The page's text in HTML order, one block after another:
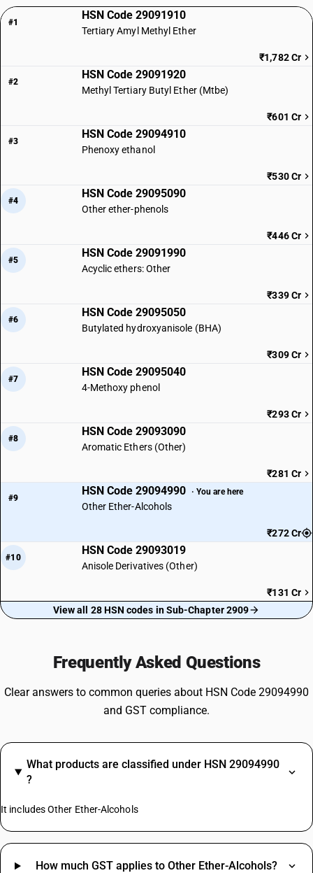
#1
HSN Code 29091910
Tertiary Amyl Methyl Ether
₹1,782 Cr
#2
HSN Code 29091920
Methyl Tertiary Butyl Ether (Mtbe)
₹601 Cr
#3
HSN Code 29094910
Phenoxy ethanol
₹530 Cr
#4
HSN Code 29095090
Other ether-phenols
₹446 Cr
#5
HSN Code 29091990
Acyclic ethers: Other
₹339 Cr
#6
HSN Code 29095050
Butylated hydroxyanisole (BHA)
₹309 Cr
#7
HSN Code 29095040
4-Methoxy phenol
₹293 Cr
#8
HSN Code 29093090
Aromatic Ethers (Other)
₹281 Cr
#9
HSN Code 29094990 · You are here
Other Ether-Alcohols
₹272 Cr
#10
HSN Code 29093019
Anisole Derivatives (Other)
₹131 Cr
View all 28 HSN codes in Sub-Chapter 2909
Frequently Asked Questions
Clear answers to common queries about HSN Code 29094990
and GST compliance.
What products are classified under HSN 29094990
?
It includes Other Ether-Alcohols
How much GST applies to Other Ether-Alcohols?